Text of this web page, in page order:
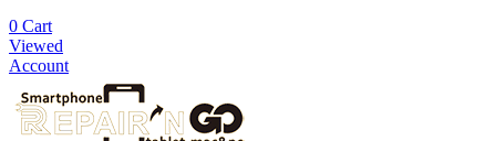
0 Cart
Viewed
Account